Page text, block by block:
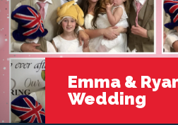
Emma &
Wedding